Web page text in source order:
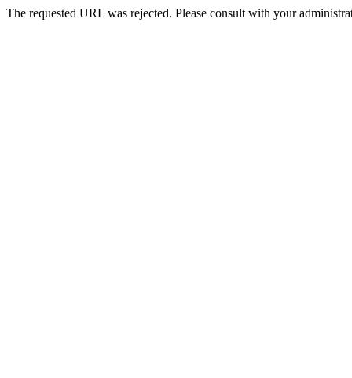
The requested URL was rejected. Please consult with your